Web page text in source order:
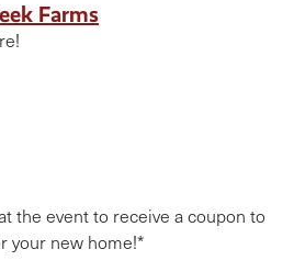
Farms
the event to receive a coupon to
your new home!*